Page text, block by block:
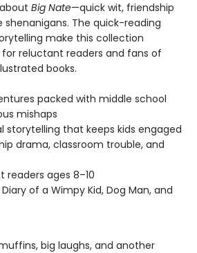
Big Nate—quick wit, friendship
The quick-reading
make this collection
reluctant readers and fans of
books.
packed with middle school
mishaps
storytelling that keeps kids engaged
drama, classroom trouble, and
ages 8–10
of a Wimpy Kid, Dog Man, and
big laughs, and another